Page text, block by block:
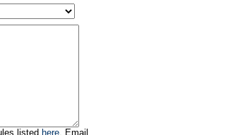
listed here. Email